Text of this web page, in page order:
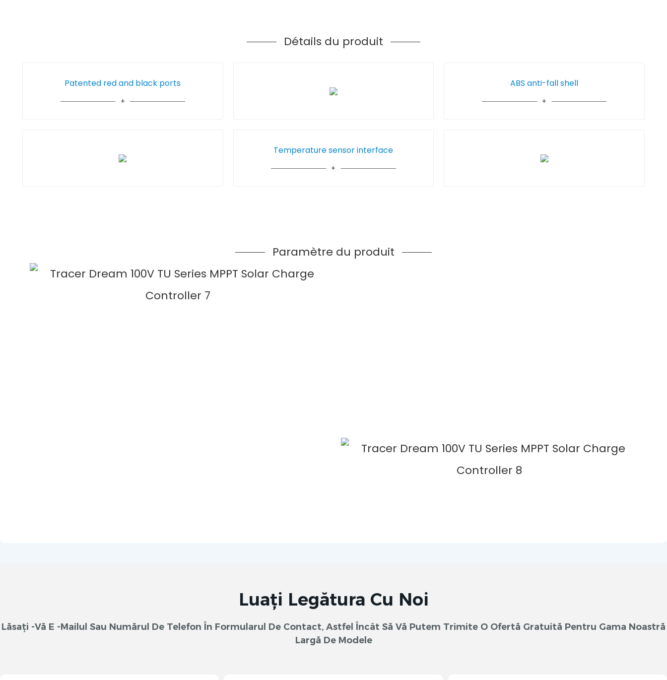
Détails du produit
Patented red and black ports ABS anti-fall shell
Temperature sensor interface
Paramètre du produit
Luați Legătura Cu Noi
Lăsați -vă E -mailul Sau Numărul De Telefon În Formularul De Contact, Astfel Încât Să Vă Putem Trimite O Ofertă Gratuită Pentru Gama Noastră
Largă De Modele